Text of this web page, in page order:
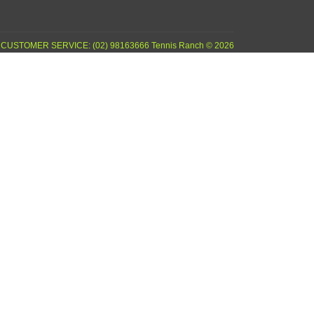
SERVICE: (02) 98163666 Tennis Ranch © 2026